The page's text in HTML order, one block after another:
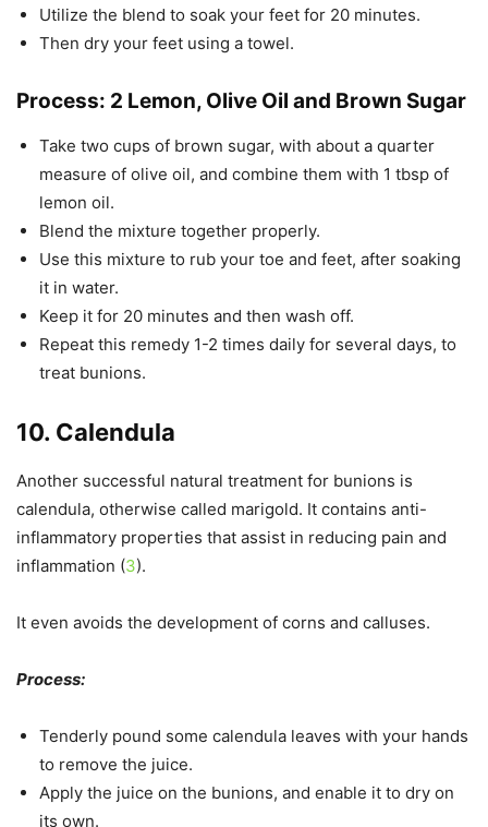
Utilize the blend to soak your feet for 20 minutes.
Then dry your feet using a towel.
Process: 2 Lemon, Olive Oil and Brown Sugar
Take two cups of brown sugar, with about a quarter
measure of olive oil, and combine them with 1 tbsp of
lemon oil.
Blend the mixture together properly.
Use this mixture to rub your toe and feet, after soaking
it in water.
Keep it for 20 minutes and then wash off.
Repeat this remedy 1-2 times daily for several days, to
treat bunions.
10. Calendula
Another successful natural treatment for bunions is
calendula, otherwise called marigold. It contains anti-
inflammatory properties that assist in reducing pain and
inflammation (3).
It even avoids the development of corns and calluses.
Process:
Tenderly pound some calendula leaves with your hands
to remove the juice.
Apply the juice on the bunions, and enable it to dry on
its own.